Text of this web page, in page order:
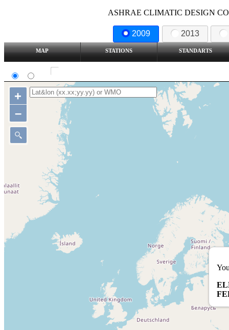
ASHRAE CLIMATIC DESIGN
2009 2013
MAP STATIONS STANDARTS
+
–